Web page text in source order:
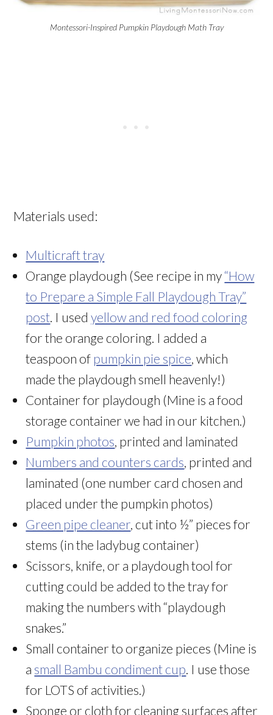
Montessori-Inspired Pumpkin Playdough Math Tray
Materials used:
Multicraft tray
Orange playdough (See recipe in my “How
to Prepare a Simple Fall Playdough Tray”
post . I usedyellow and red food coloring
for the orange coloring. I added a
teaspoon of pumpkin pie spice , which
made the playdough smell heavenly!)
Container for playdough (Mine is a food
storage container we had in our kitchen.)
Pumpkin photos , printed and laminated
Numbers and counters cards , printed and
laminated (one number card chosen and
placed under the pumpkin photos)
Green pipe cleaner , cut into ½” pieces for
stems (in the ladybug container)
Scissors, knife, or a playdough tool for
cutting could be added to the tray for
making the numbers with “playdough
snakes.”
Small container to organize pieces (Mine is
a small Bambu condiment cup . I use those
for LOTS of activities.)
Sponge or cloth for cleaning surfaces after